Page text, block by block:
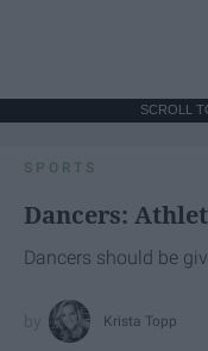
SCROLL
SPORTS
Dancers:
Dancers should be
Krista Topp